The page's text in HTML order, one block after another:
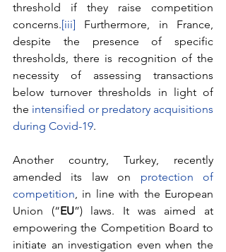
threshold if they raise competition
concerns.[iii] Furthermore, in France,
despite the presence of specific
thresholds, there is recognition of the
necessity of assessing transactions
below turnover thresholds in light of
the intensified or predatory acquisitions
during Covid-19.
Another country, Turkey, recently
amended its law on protection of
competition, in line with the European
Union (“EU”) laws. It was aimed at
empowering the Competition Board to
initiate an investigation even when the